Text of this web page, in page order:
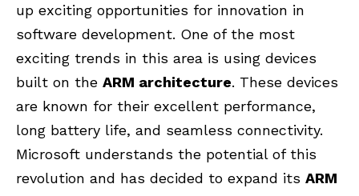
up exciting opportunities for innovation in
software development. One of the most
exciting trends in this area is using devices
built on the ARM architecture. These devices
are known for their excellent performance,
long battery life, and seamless connectivity.
Microsoft understands the potential of this
revolution and has decided to expand its ARM